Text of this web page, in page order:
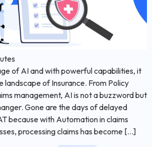
of AI and with powerful capabilities, it
landscape of Insurance. From Policy
management, AI is not a buzzword but
Gone are the days of delayed
because with Automation in claims
processing claims has become […]